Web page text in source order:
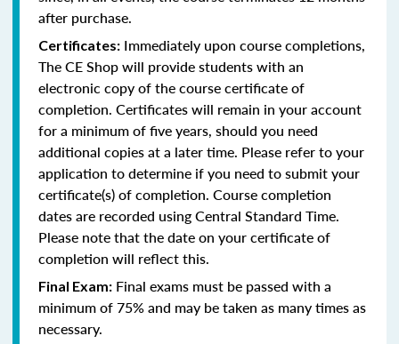
after purchase.
Certificates: Immediately upon course completions,
The CE Shop will provide students with an
electronic copy of the course certificate of
completion. Certificates will remain in your account
for a minimum of five years, should you need
additional copies at a later time. Please refer to your
application to determine if you need to submit your
certificate(s) of completion. Course completion
dates are recorded using Central Standard Time.
Please note that the date on your certificate of
completion will reflect this.
Final Exam: Final exams must be passed with a
minimum of 75% and may be taken as many times as
necessary.